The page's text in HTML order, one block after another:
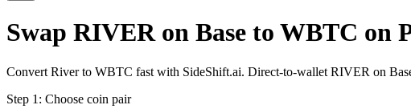
Swap RIVER on Base to WBTC on
Convert River to WBTC fast with SideShift.ai. Direct-to-wallet RIVER on
Step 1: Choose coin pair